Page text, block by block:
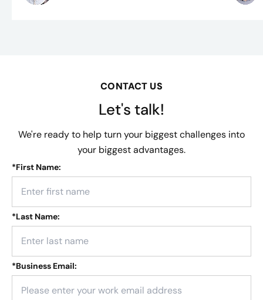
CONTACT US
Let's talk!
We're ready to help turn your biggest challenges into
your biggest advantages.
*First Name:
*Last Name:
*Business Email: